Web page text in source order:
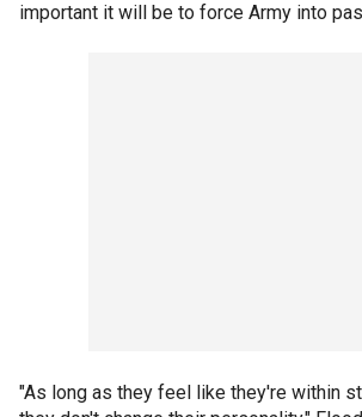
important it will be to force Army into
"As long as they feel like they're within